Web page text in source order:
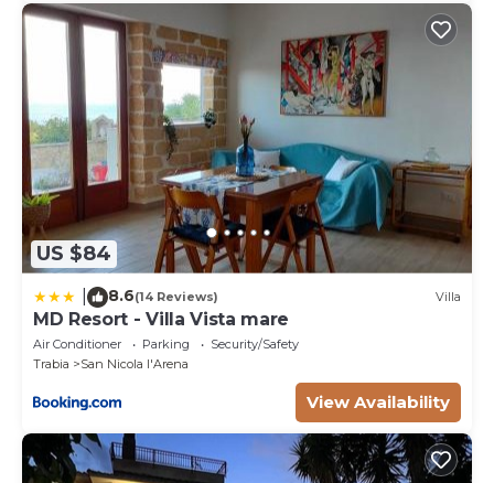
US $84
8.6(14 Reviews) Villa
MD Resort - Villa Vista mare
Air Conditioner Parking
Security/Safety
Trabia
San Nicola l'Arena
View Availability